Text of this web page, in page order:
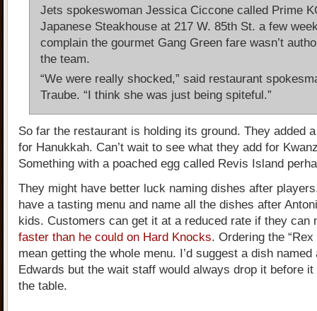
Jets spokeswoman Jessica Ciccone called Prime
Japanese Steakhouse at 217 W. 85th St. a few
complain the gourmet Gang Green fare wasn’t
the team.
“We were really shocked,” said restaurant
Traube. “I think she was just being spiteful.”
So far the restaurant is holding its ground. They added a
for Hanukkah. Can’t wait to see what they add for
Something with a poached egg called Revis Island
They might have better luck naming dishes after
have a tasting menu and name all the dishes after
kids. Customers can get it at a reduced rate if they can
faster than he could on Hard Knocks. Ordering the “Rex
mean getting the whole menu. I’d suggest a dish
Edwards but the wait staff would always drop it before
the table.